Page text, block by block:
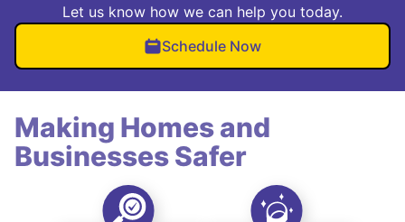
Let us know how we can help you today.
Schedule Now
Making Homes and
Businesses Safer